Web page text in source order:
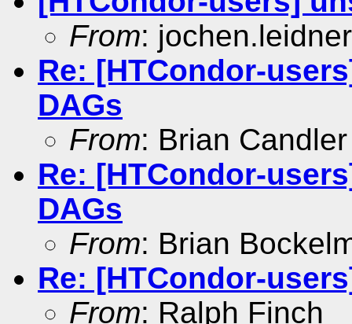
From: jochen.leidner
Re: [HTCondor-
DAGs
From: Brian Candler
Re: [HTCondor-
DAGs
From: Brian
Re: [HTCondor-
From: Ralph Finch